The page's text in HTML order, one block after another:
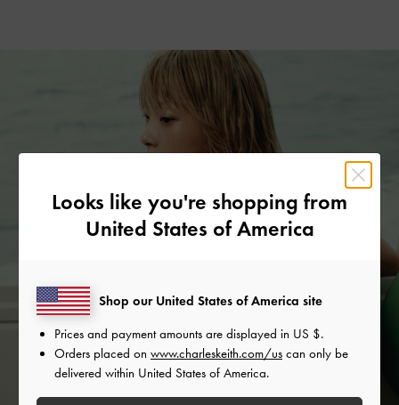
Looks like you're shopping from
United States of America
Shop our United States of America site
Prices and payment amounts are displayed in US $.
Orders placed on www.charleskeith.com/us can only be
delivered within United States of America.